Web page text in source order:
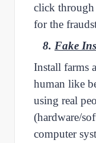
click through
for the
8. Fake
Install farms
human like
using real
(hardware/
computer